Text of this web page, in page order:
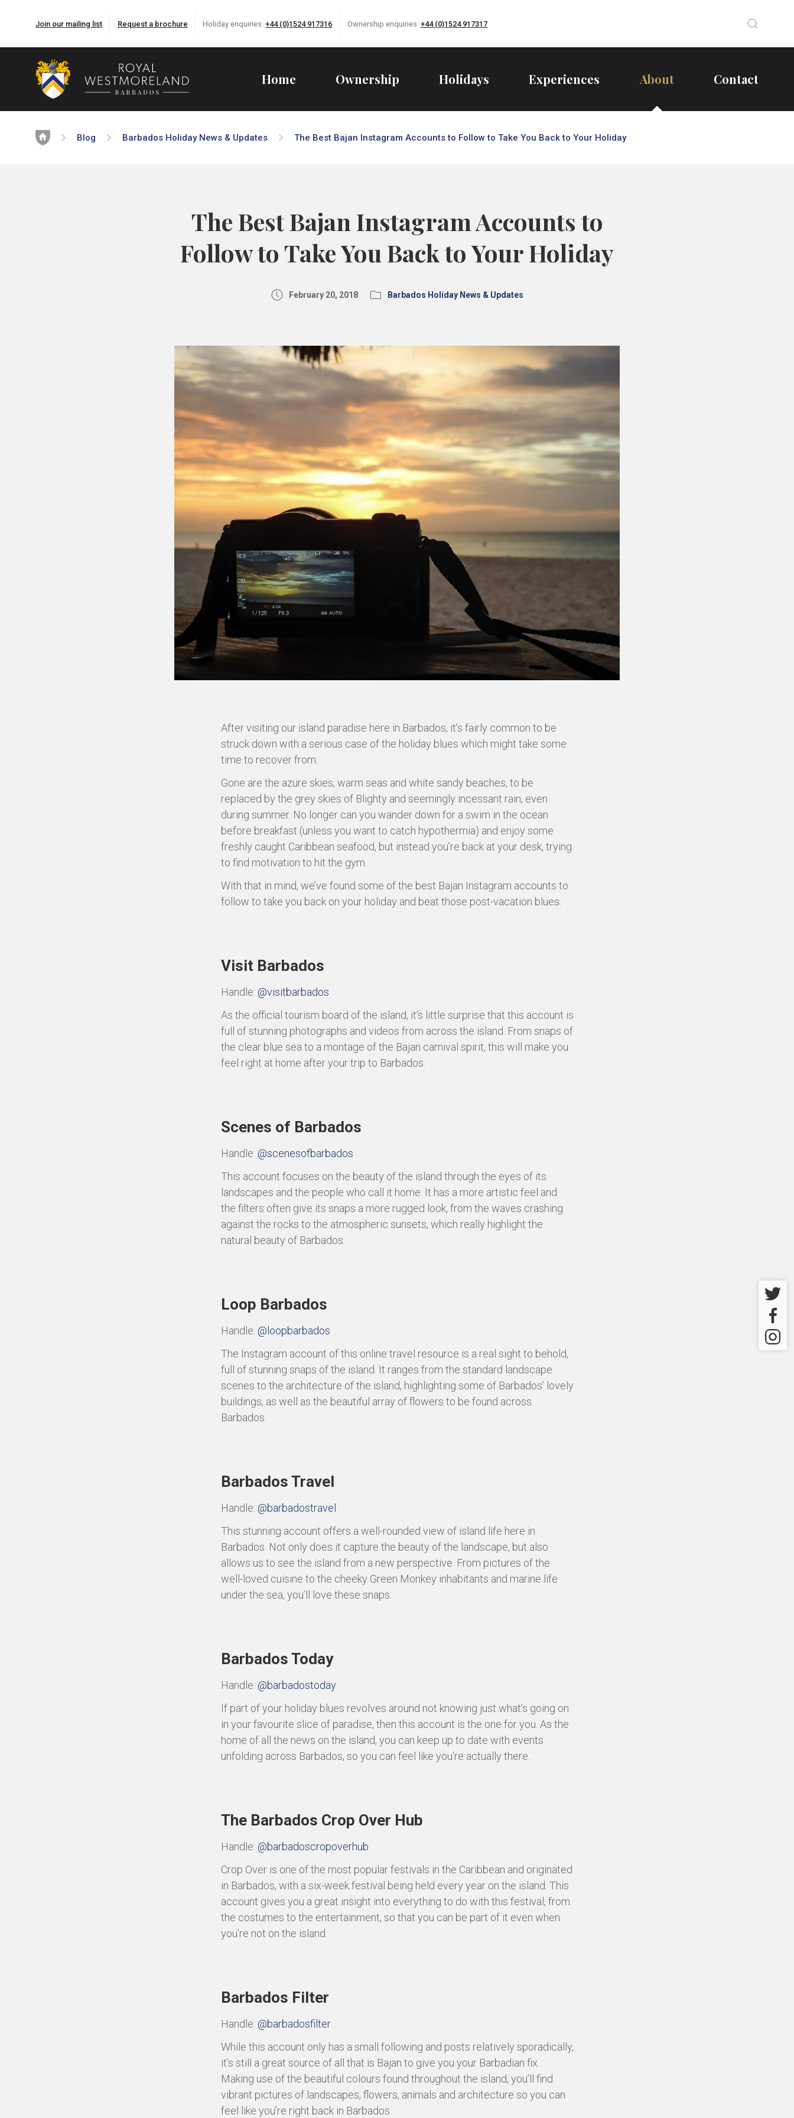
Twitter
Join our mailing list Request a brochure Holiday enquiries:+44 (0)1524 917316 Ownership enquiries: +44 (0)1524 917317
Home Ownership Holidays Experiences About Contact
Home Blog Barbados Holiday News & Updates The Best Bajan Instagram Accounts to Follow to Take You Back to Your Holiday
The Best Bajan Instagram Accounts to
Follow to Take You Back to Your Holiday
February 20, 2018 Barbados Holiday News & Updates
After visiting our island paradise here in Barbados, it’s fairly common to be
struck down with a serious case of the holiday blues which might take some
time to recover from.
Gone are the azure skies, warm seas and white sandy beaches, to be
replaced by the grey skies of Blighty and seemingly incessant rain, even
during summer. No longer can you wander down for a swim in the ocean
before breakfast (unless you want to catch hypothermia) and enjoy some
freshly caught Caribbean seafood, but instead you’re back at your desk, trying
to find motivation to hit the gym.
With that in mind, we’ve found some of the best Bajan Instagram accounts to
follow to take you back on your holiday and beat those post-vacation blues.
Visit Barbados
Handle: @visitbarbados
As the official tourism board of the island, it’s little surprise that this account is
full of stunning photographs and videos from across the island. From snaps of
the clear blue sea to a montage of the Bajan carnival spirit, this will make you
feel right at home after your trip to Barbados.
Scenes of Barbados
Handle: @scenesofbarbados
This account focuses on the beauty of the island through the eyes of its
landscapes and the people who call it home. It has a more artistic feel and
the filters often give its snaps a more rugged look, from the waves crashing
against the rocks to the atmospheric sunsets, which really highlight the
natural beauty of Barbados.
Loop Barbados
Handle: @loopbarbados
The Instagram account of this online travel resource is a real sight to behold,
full of stunning snaps of the island. It ranges from the standard landscape
scenes to the architecture of the island, highlighting some of Barbados’ lovely
buildings, as well as the beautiful array of flowers to be found across
Barbados.
Barbados Travel
Handle: @barbadostravel
This stunning account offers a well-rounded view of island life here in
Barbados. Not only does it capture the beauty of the landscape, but also
allows us to see the island from a new perspective. From pictures of the
well-loved cuisine to the cheeky Green Monkey inhabitants and marine life
under the sea, you’ll love these snaps.
Barbados Today
Handle: @barbadostoday
If part of your holiday blues revolves around not knowing just what’s going on
in your favourite slice of paradise, then this account is the one for you. As the
home of all the news on the island, you can keep up to date with events
unfolding across Barbados, so you can feel like you’re actually there.
The Barbados Crop Over Hub
Handle: @barbadoscropoverhub
Crop Over is one of the most popular festivals in the Caribbean and originated
in Barbados, with a six-week festival being held every year on the island. This
account gives you a great insight into everything to do with this festival, from
the costumes to the entertainment, so that you can be part of it even when
you’re not on the island.
Barbados Filter
Handle: @barbadosfilter
While this account only has a small following and posts relatively sporadically,
it’s still a great source of all that is Bajan to give you your Barbadian fix.
Making use of the beautiful colours found throughout the island, you’ll find
vibrant pictures of landscapes, flowers, animals and architecture so you can
feel like you’re right back in Barbados.